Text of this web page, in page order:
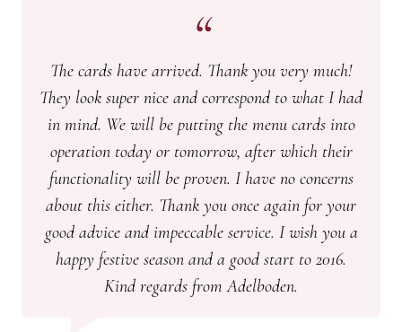
The cards have arrived. Thank you very much!
They look super nice and correspond to what I had
in mind. We will be putting the menu cards into
operation today or tomorrow, after which their
functionality will be proven. I have no concerns
about this either. Thank you once again for your
good advice and impeccable service. I wish you a
happy festive season and a good start to 2016.
Kind regards from Adelboden.